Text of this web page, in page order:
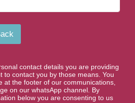
contact details you are providing
to contact you by those means. You
at the footer of our communications,
on our whatsApp channel. By
below you are consenting to us